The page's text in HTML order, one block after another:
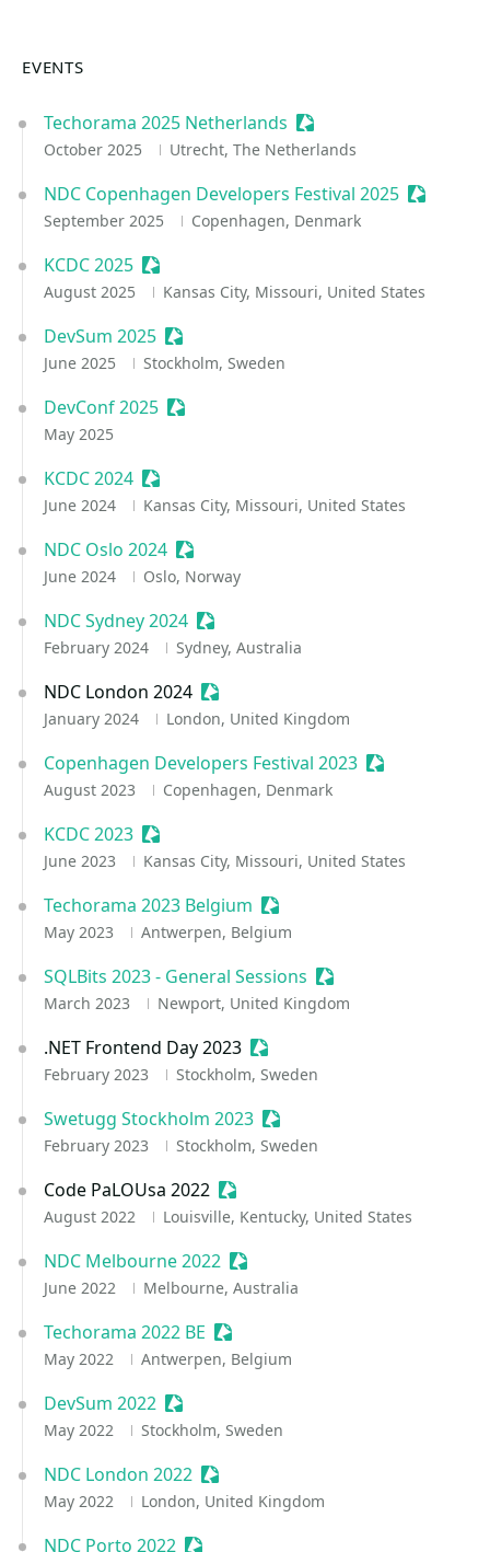
EVENTS
Techorama 2025 Netherlands Sessionize Event
October 2025 Utrecht, The Netherlands
NDC Copenhagen Developers Festival 2025
September 2025 Copenhagen, Denmark
KCDC 2025 Sessionize Event
August 2025 Kansas City, Missouri, United States
DevSum 2025 Sessionize Event
June 2025 Stockholm, Sweden
DevConf 2025 Sessionize Event
May 2025
KCDC 2024 Sessionize Event
June 2024 Kansas City, Missouri, United States
NDC Oslo 2024 Sessionize Event
June 2024 Oslo, Norway
NDC Sydney 2024 Sessionize Event
February 2024 Sydney, Australia
NDC London 2024 Sessionize Event
January 2024 London, United Kingdom
Copenhagen Developers Festival 2023 Sessionize
August 2023 Copenhagen, Denmark
KCDC 2023 Sessionize Event
June 2023 Kansas City, Missouri, United States
Techorama 2023 Belgium Sessionize Event
May 2023 Antwerpen, Belgium
SQLBits 2023 - General Sessions Sessionize Event
March 2023 Newport, United Kingdom
.NET Frontend Day 2023 Sessionize Event
February 2023 Stockholm, Sweden
Swetugg Stockholm 2023 Sessionize Event
February 2023 Stockholm, Sweden
Code PaLOUsa 2022 Sessionize Event
August 2022 Louisville, Kentucky, United States
NDC Melbourne 2022 Sessionize Event
June 2022 Melbourne, Australia
Techorama 2022 BE Sessionize Event
May 2022 Antwerpen, Belgium
DevSum 2022 Sessionize Event
May 2022 Stockholm, Sweden
NDC London 2022 Sessionize Event
May 2022 London, United Kingdom
NDC Porto 2022 Sessionize Event